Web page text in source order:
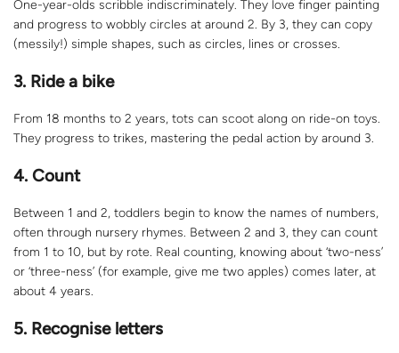
One-year-olds scribble indiscriminately. They love finger painting
and progress to wobbly circles at around 2. By 3, they can copy
(messily!) simple shapes, such as circles, lines or crosses.
3. Ride a bike
From 18 months to 2 years, tots can scoot along on ride-on toys.
They progress to trikes, mastering the pedal action by around 3.
4. Count
Between 1 and 2, toddlers begin to know the names of numbers,
often through nursery rhymes. Between 2 and 3, they can count
from 1 to 10, but by rote. Real counting, knowing about ‘two-ness’
or ‘three-ness’ (for example, give me two apples) comes later, at
about 4 years.
5. Recognise letters